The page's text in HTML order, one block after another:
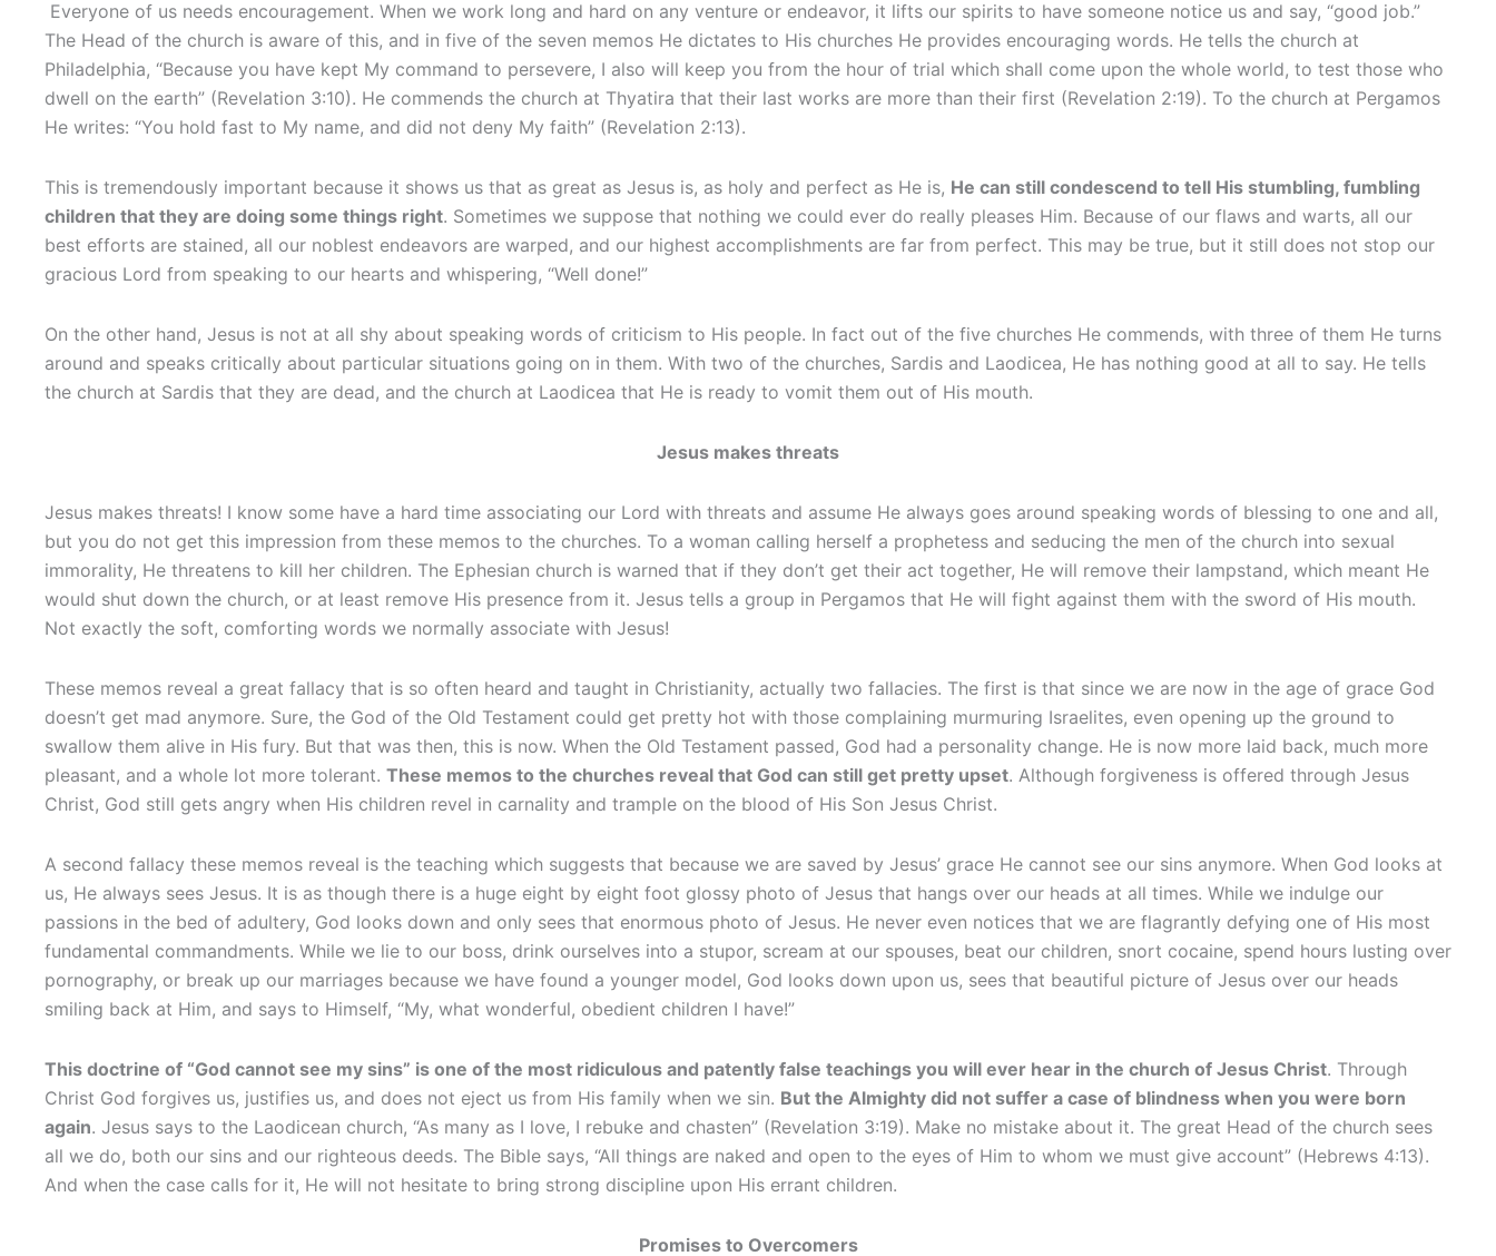
Everyone of us needs encouragement. When we work long and hard on any venture or endeavor, it lifts our spirits to have someone notice us and say, “good job.”
The Head of the church is aware of this, and in five of the seven memos He dictates to His churches He provides encouraging words. He tells the church at
Philadelphia, “Because you have kept My command to persevere, I also will keep you from the hour of trial which shall come upon the whole world, to test those who
dwell on the earth” (Revelation 3:10). He commends the church at Thyatira that their last works are more than their first (Revelation 2:19). To the church at Pergamos
He writes: “You hold fast to My name, and did not deny My faith” (Revelation 2:13).
This is tremendously important because it shows us that as great as Jesus is, as holy and perfect as He is, He can still condescend to tell His stumbling, fumbling
children that they are doing some things right. Sometimes we suppose that nothing we could ever do really pleases Him. Because of our flaws and warts, all our
best efforts are stained, all our noblest endeavors are warped, and our highest accomplishments are far from perfect. This may be true, but it still does not stop our
gracious Lord from speaking to our hearts and whispering, “Well done!”
On the other hand, Jesus is not at all shy about speaking words of criticism to His people. In fact out of the five churches He commends, with three of them He turns
around and speaks critically about particular situations going on in them. With two of the churches, Sardis and Laodicea, He has nothing good at all to say. He tells
the church at Sardis that they are dead, and the church at Laodicea that He is ready to vomit them out of His mouth.
Jesus makes threats
Jesus makes threats! I know some have a hard time associating our Lord with threats and assume He always goes around speaking words of blessing to one and all,
but you do not get this impression from these memos to the churches. To a woman calling herself a prophetess and seducing the men of the church into sexual
immorality, He threatens to kill her children. The Ephesian church is warned that if they don’t get their act together, He will remove their lampstand, which meant He
would shut down the church, or at least remove His presence from it. Jesus tells a group in Pergamos that He will fight against them with the sword of His mouth.
Not exactly the soft, comforting words we normally associate with Jesus!
These memos reveal a great fallacy that is so often heard and taught in Christianity, actually two fallacies. The first is that since we are now in the age of grace God
doesn’t get mad anymore. Sure, the God of the Old Testament could get pretty hot with those complaining murmuring Israelites, even opening up the ground to
swallow them alive in His fury. But that was then, this is now. When the Old Testament passed, God had a personality change. He is now more laid back, much more
pleasant, and a whole lot more tolerant. These memos to the churches reveal that God can still get pretty upset. Although forgiveness is offered through Jesus
Christ, God still gets angry when His children revel in carnality and trample on the blood of His Son Jesus Christ.
A second fallacy these memos reveal is the teaching which suggests that because we are saved by Jesus’ grace He cannot see our sins anymore. When God looks at
us, He always sees Jesus. It is as though there is a huge eight by eight foot glossy photo of Jesus that hangs over our heads at all times. While we indulge our
passions in the bed of adultery, God looks down and only sees that enormous photo of Jesus. He never even notices that we are flagrantly defying one of His most
fundamental commandments. While we lie to our boss, drink ourselves into a stupor, scream at our spouses, beat our children, snort cocaine, spend hours lusting over
pornography, or break up our marriages because we have found a younger model, God looks down upon us, sees that beautiful picture of Jesus over our heads
smiling back at Him, and says to Himself, “My, what wonderful, obedient children I have!”
This doctrine of “God cannot see my sins” is one of the most ridiculous and patently false teachings you will ever hear in the church of Jesus Christ. Through
Christ God forgives us, justifies us, and does not eject us from His family when we sin. But the Almighty did not suffer a case of blindness when you were born
again. Jesus says to the Laodicean church, “As many as I love, I rebuke and chasten” (Revelation 3:19). Make no mistake about it. The great Head of the church sees
all we do, both our sins and our righteous deeds. The Bible says, “All things are naked and open to the eyes of Him to whom we must give account” (Hebrews 4:13).
And when the case calls for it, He will not hesitate to bring strong discipline upon His errant children.
Promises to Overcomers